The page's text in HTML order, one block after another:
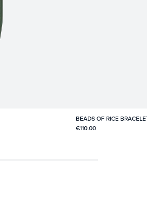
BEADS OF RICE
€110.00